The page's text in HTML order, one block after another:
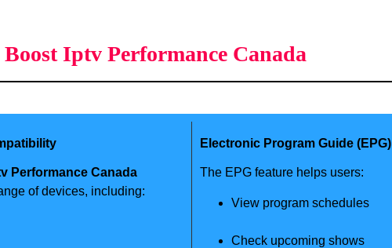
Iptv Performance Canada
Performance Canada
of devices, including:
Electronic Program Guide (EPG)
The EPG feature helps users:
View program schedules
Check upcoming shows